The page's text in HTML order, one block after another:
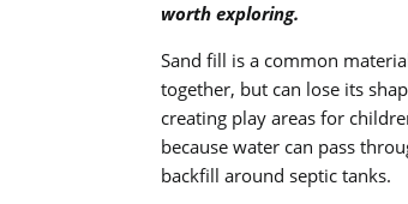
worth exploring.
Sand fill is a common
together, but can lose its
creating play areas for
because water can pass
backfill around septic tanks.